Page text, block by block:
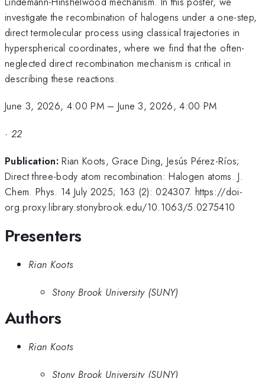
investigate the recombination of halogens under a one-step,
direct termolecular process using classical trajectories in
hyperspherical coordinates, where we find that the often-
neglected direct recombination mechanism is critical in
describing these reactions.
June 3, 2026, 4:00 PM– June 3, 2026, 4:00 PM
· 22
Publication: Rian Koots, Grace Ding, Jesús Pérez-Ríos;
Direct three-body atom recombination: Halogen atoms. J.
Chem. Phys. 14 July 2025; 163 (2): 024307. https://doi-
org.proxy.library.stonybrook.edu/10.1063/5.0275410
Presenters
Rian Koots
Stony Brook University (SUNY)
Authors
Rian Koots
Stony Brook University (SUNY)